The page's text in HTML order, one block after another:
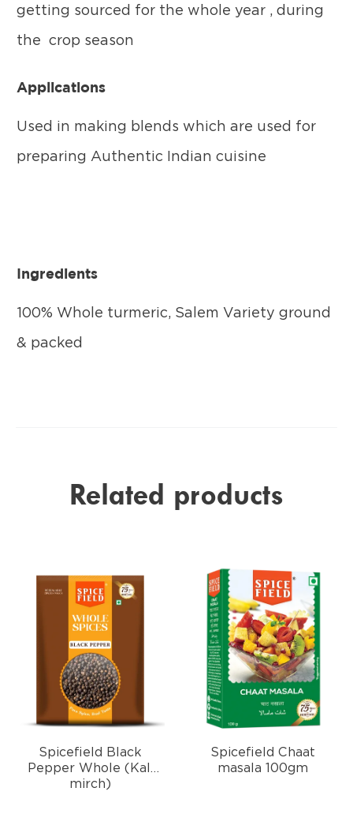
getting sourced for the whole year , during
the crop season
Applications
Used in making blends which are used for
preparing Authentic Indian cuisine
Ingredients
100% Whole turmeric, Salem Variety ground
& packed
Related products
Spicefield Black
Pepper Whole (Kali
mirch)
Spicefield Chaat
masala 100gm